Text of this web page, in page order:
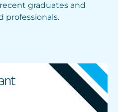
graduates and
professionals.